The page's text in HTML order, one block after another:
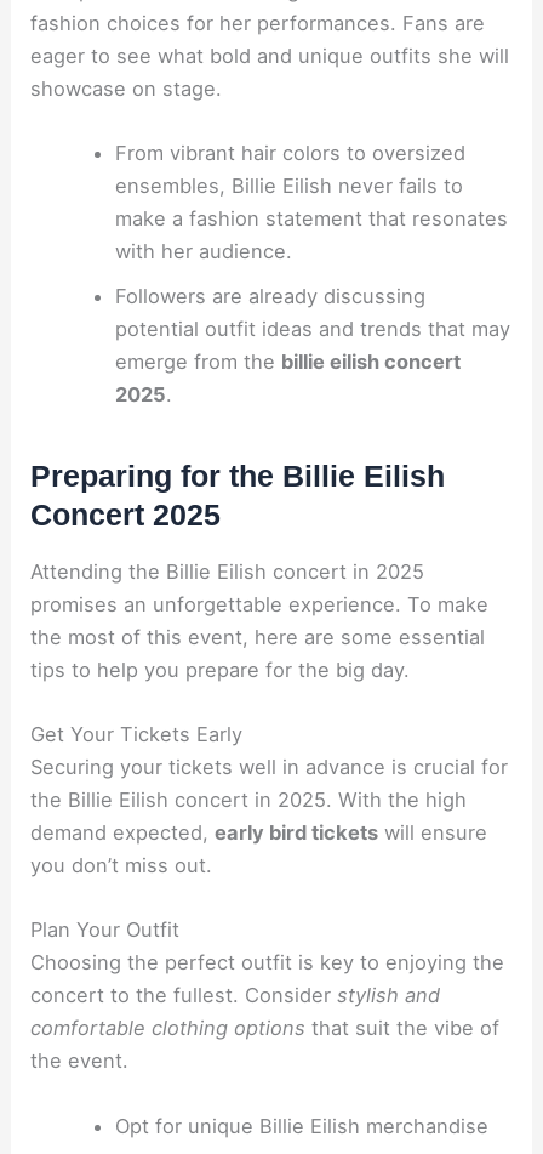
fashion choices for her performances. Fans are
eager to see what bold and unique outfits she will
showcase on stage.
From vibrant hair colors to oversized
ensembles, Billie Eilish never fails to
make a fashion statement that resonates
with her audience.
Followers are already discussing
potential outfit ideas and trends that may
emerge from the billie eilish concert
2025.
Preparing for the Billie Eilish
Concert 2025
Attending the Billie Eilish concert in 2025
promises an unforgettable experience. To make
the most of this event, here are some essential
tips to help you prepare for the big day.
Get Your Tickets Early
Securing your tickets well in advance is crucial for
the Billie Eilish concert in 2025. With the high
demand expected,early bird tickets will ensure
you don’t miss out.
Plan Your Outfit
Choosing the perfect outfit is key to enjoying the
concert to the fullest. Considerstylish and
comfortable clothing options that suit the vibe of
the event.
Opt for unique Billie Eilish merchandise